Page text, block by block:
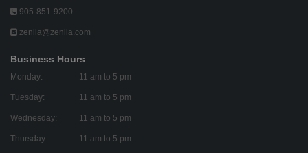
905-851-9200
zenlia@zenlia.com
Business Hours
Monday: 11 am to 5 pm
Tuesday: 11 am to 5 pm
Wednesday: 11 am to 5 pm
Thursday: 11 am to 5 pm